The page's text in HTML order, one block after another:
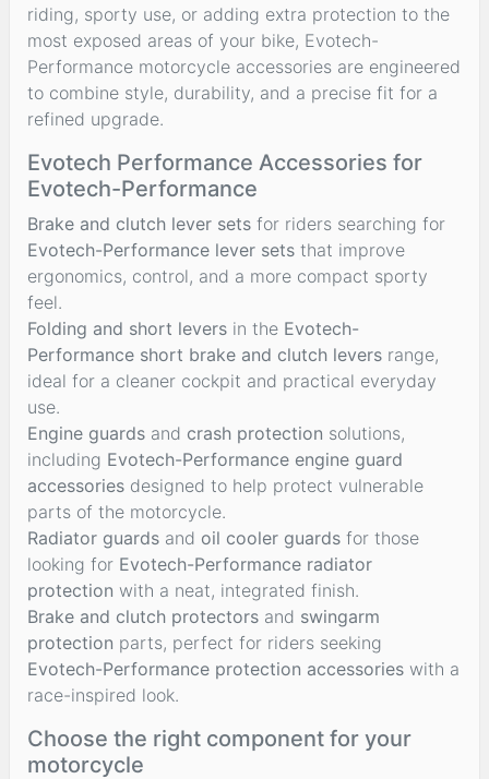
riding, sporty use, or adding extra protection to the
most exposed areas of your bike, Evotech-
Performance motorcycle accessories are engineered
to combine style, durability, and a precise fit for a
refined upgrade.
Evotech Performance Accessories for
Evotech-Performance
Brake and clutch lever sets for riders searching for
Evotech-Performance lever sets that improve
ergonomics, control, and a more compact sporty
feel.
Folding and short levers in the Evotech-
Performance short brake and clutch levers range,
ideal for a cleaner cockpit and practical everyday
use.
Engine guards and crash protection solutions,
including Evotech-Performance engine guard
accessories designed to help protect vulnerable
parts of the motorcycle.
Radiator guards and oil cooler guards for those
looking for Evotech-Performance radiator
protection with a neat, integrated finish.
Brake and clutch protectors and swingarm
protection parts, perfect for riders seeking
Evotech-Performance protection accessories with a
race-inspired look.
Choose the right component for your
motorcycle